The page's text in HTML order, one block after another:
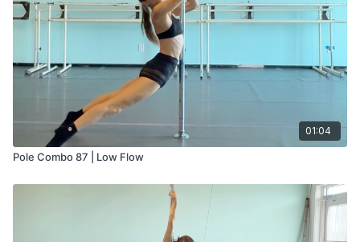
01:04
Pole Combo 87 | Low Flow